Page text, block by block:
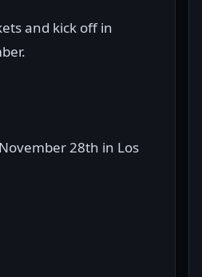
and kick off in
28th in Los